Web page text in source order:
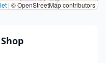
| © OpenStreetMap contributors